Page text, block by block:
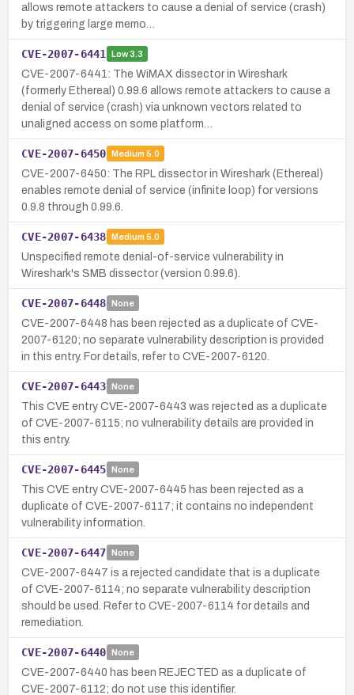
allows remote attackers to cause a denial of service (crash)
by triggering large memo…
CVE-2007-6441 Low3.3
CVE-2007-6441: The WiMAX dissector in Wireshark
(formerly Ethereal) 0.99.6 allows remote attackers to cause a
denial of service (crash) via unknown vectors related to
unaligned access on some platform…
CVE-2007-6450 Medium 5.0
CVE-2007-6450: The RPL dissector in Wireshark (Ethereal)
enables remote denial of service (infinite loop) for versions
0.9.8 through 0.99.6.
CVE-2007-6438 Medium 5.0
Unspecified remote denial-of-service vulnerability in
Wireshark's SMB dissector (version 0.99.6).
CVE-2007-6448 None
CVE-2007-6448 has been rejected as a duplicate of CVE-
2007-6120; no separate vulnerability description is provided
in this entry. For details, refer to CVE-2007-6120.
CVE-2007-6443 None
This CVE entry CVE-2007-6443 was rejected as a duplicate
of CVE-2007-6115; no vulnerability details are provided in
this entry.
CVE-2007-6445 None
This CVE entry CVE-2007-6445 has been rejected as a
duplicate of CVE-2007-6117; it contains no independent
vulnerability information.
CVE-2007-6447 None
CVE-2007-6447 is a rejected candidate that is a duplicate
of CVE-2007-6114; no separate vulnerability description
should be used. Refer to CVE-2007-6114 for details and
remediation.
CVE-2007-6440 None
CVE-2007-6440 has been REJECTED as a duplicate of
CVE-2007-6112; do not use this identifier.